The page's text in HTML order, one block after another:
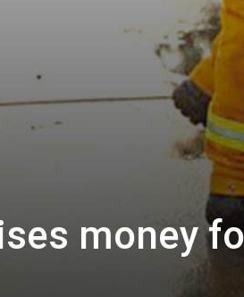
money